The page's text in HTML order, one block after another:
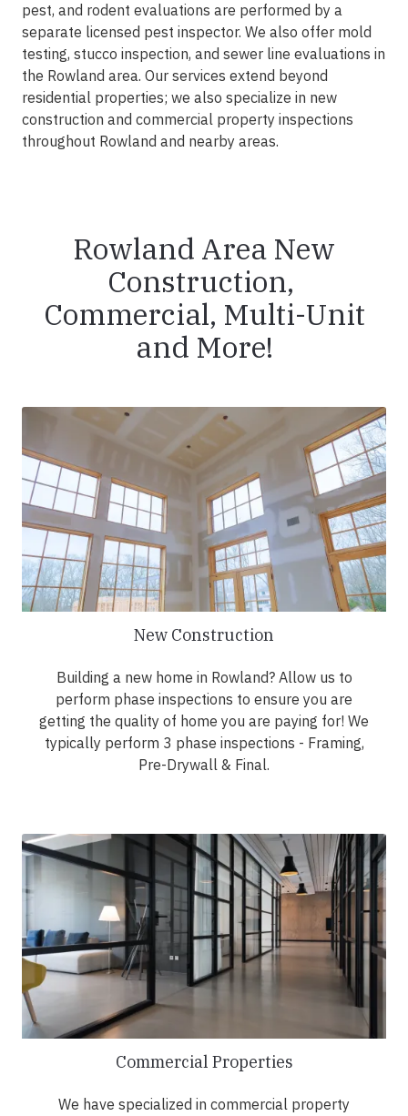
pest, and rodent evaluations are performed by a
separate licensed pest inspector. We also offer mold
testing, stucco inspection, and sewer line evaluations in
the Rowland area. Our services extend beyond
residential properties; we also specialize in new
construction and commercial property inspections
throughout Rowland and nearby areas.
Rowland Area New
Construction,
Commercial, Multi-Unit
and More!
New Construction
Building a new home in Rowland? Allow us to
perform phase inspections to ensure you are
getting the quality of home you are paying for! We
typically perform 3 phase inspections - Framing,
Pre-Drywall & Final.
Commercial Properties
We have specialized in commercial property